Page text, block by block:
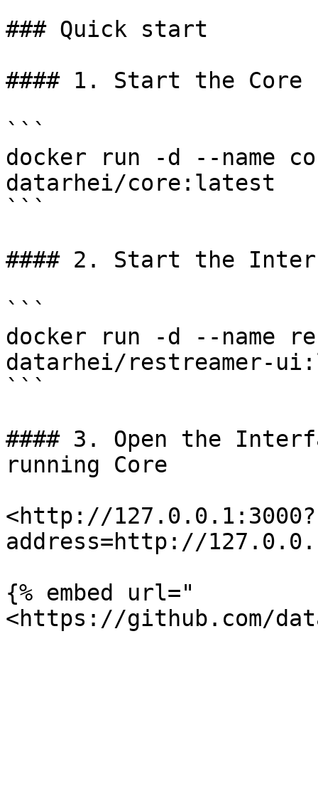
### Quick start
#### 1. Start the Core
```
docker run -d --name
datarhei/core:latest
```
#### 2. Start the
```
docker run -d --name
datarhei/restreamer-
```
#### 3. Open the
running Core
<http://127.0.0.1:3000?
address=http://
{% embed url="